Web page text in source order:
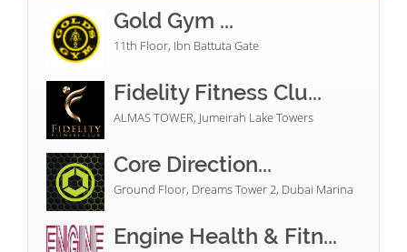
Gold Gym ...
11th Floor, Ibn Battuta Gate
Fidelity Fitness Clu...
ALMAS TOWER, Jumeirah Lake Towers
Core Direction...
Ground Floor, Dreams Tower 2, Dubai Marina
Engine Health & Fitn...